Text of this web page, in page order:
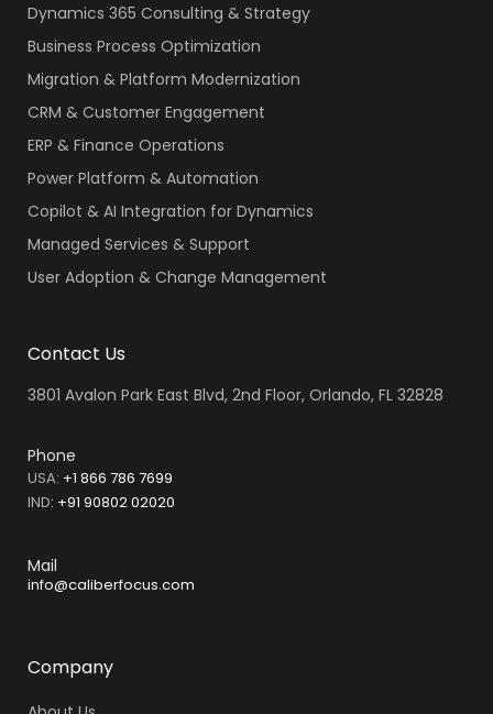
Dynamics 365 Consulting & Strategy
Business Process Optimization
Migration & Platform Modernization
CRM & Customer Engagement
ERP & Finance Operations
Power Platform & Automation
Copilot & AI Integration for Dynamics
Managed Services & Support
User Adoption & Change Management
Contact Us
3801 Avalon Park East Blvd, 2nd Floor, Orlando, FL 32828
Phone
USA: +1 866 786 7699
IND: +91 90802 02020
Mail
info@caliberfocus.com
Company